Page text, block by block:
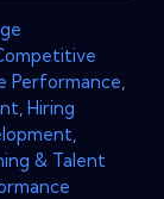
Performance
Hiring
& Talent